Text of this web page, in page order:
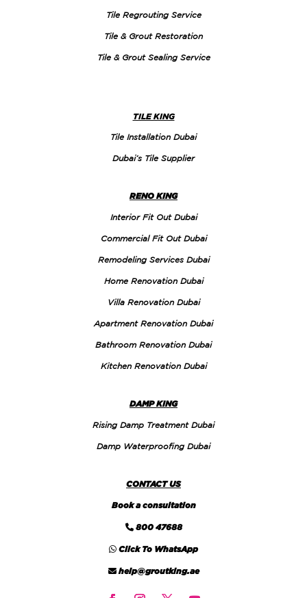
Tile Regrouting Service
Tile & Grout Restoration
Tile & Grout Sealing Service
TILE KING
Tile Installation Dubai
Dubai’s Tile Supplier
RENO KING
Interior Fit Out Dubai
Commercial Fit Out Dubai
Remodeling Services Dubai
Home Renovation Dubai
Villa Renovation Dubai
Apartment Renovation Dubai
Bathroom Renovation Dubai
Kitchen Renovation Dubai
DAMP KING
Rising Damp Treatment Dubai
Damp Waterproofing Dubai
CONTACT US
Book a consultation
800 47688
Click To WhatsApp
help@groutking.ae